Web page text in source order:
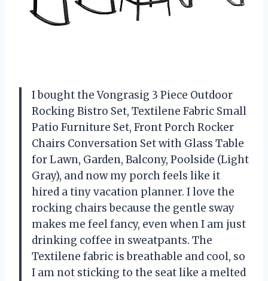
I bought the Vongrasig 3 Piece Outdoor
Rocking Bistro Set, Textilene Fabric Small
Patio Furniture Set, Front Porch Rocker
Chairs Conversation Set with Glass Table
for Lawn, Garden, Balcony, Poolside (Light
Gray), and now my porch feels like it
hired a tiny vacation planner. I love the
rocking chairs because the gentle sway
makes me feel fancy, even when I am just
drinking coffee in sweatpants. The
Textilene fabric is breathable and cool, so
I am not sticking to the seat like a melted